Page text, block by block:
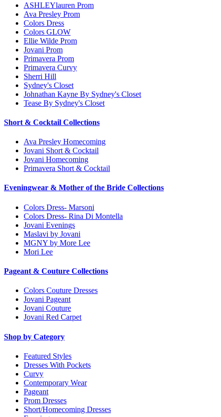
ASHLEYlauren Prom
Ava Presley Prom
Colors Dress
Colors GLOW
Ellie Wilde Prom
Jovani Prom
Primavera Prom
Primavera Curvy
Sherri Hill
Sydney's Closet
Johnathan Kayne By Sydney's Closet
Tease By Sydney's Closet
Short & Cocktail Collections
Ava Presley Homecoming
Jovani Short & Cocktail
Jovani Homecoming
Primavera Short & Cocktail
Eveningwear & Mother of the Bride Collections
Colors Dress- Marsoni
Colors Dress- Rina Di Montella
Jovani Evenings
Maslavi by Jovani
MGNY by More Lee
Mori Lee
Pageant & Couture Collections
Colors Couture Dresses
Jovani Pageant
Jovani Couture
Jovani Red Carpet
Shop by Category
Featured Styles
Dresses With Pockets
Curvy
Contemporary Wear
Pageant
Prom Dresses
Short/Homecoming Dresses